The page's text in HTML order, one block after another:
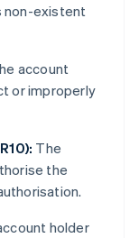
non-existent
account
or improperly
The
the
holder